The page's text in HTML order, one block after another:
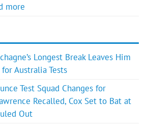
more
Longest Break Leaves Him
Australia Tests
Test Squad Changes for
Recalled, Cox Set to Bat at
Out